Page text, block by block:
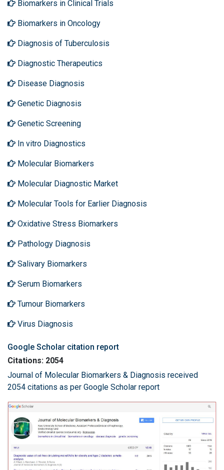
Biomarkers in Clinical Trials
Biomarkers in Oncology
Diagnosis of Tuberculosis
Diagnostic Therapeutics
Disease Diagnosis
Genetic Diagnosis
Genetic Screening
In vitro Diagnostics
Molecular Biomarkers
Molecular Diagnostic Market
Molecular Tools for Earlier Diagnosis
Oxidative Stress Biomarkers
Pathology Diagnosis
Salivary Biomarkers
Serum Biomarkers
Tumour Biomarkers
Virus Diagnosis
Google Scholar citation report
Citations: 2054
Journal of Molecular Biomarkers & Diagnosis received
2054 citations as per Google Scholar report